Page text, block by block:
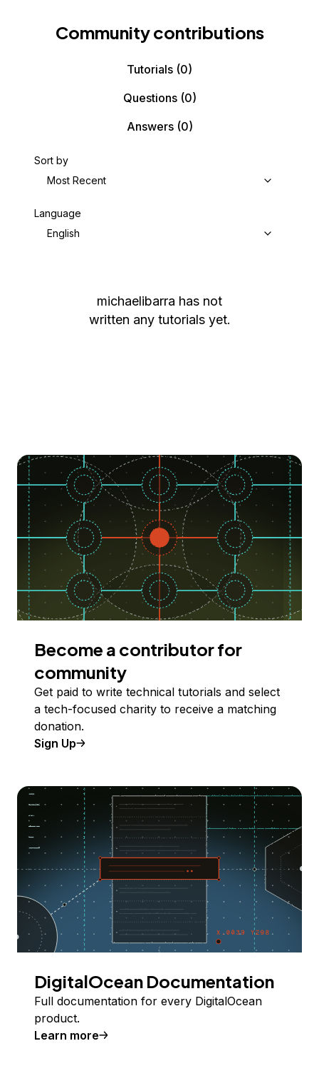
Community contributions
Tutorials (0)
Questions(0)
Answers(0)
Sort by
Most Recent
Language
English
michaelibarra has not
written any tutorials yet.
Become a contributor for
community
Get paid to write technical tutorials and select
a tech-focused charity to receive a matching
donation.
Sign Up
DigitalOcean Documentation
Full documentation for every DigitalOcean
product.
Learn more